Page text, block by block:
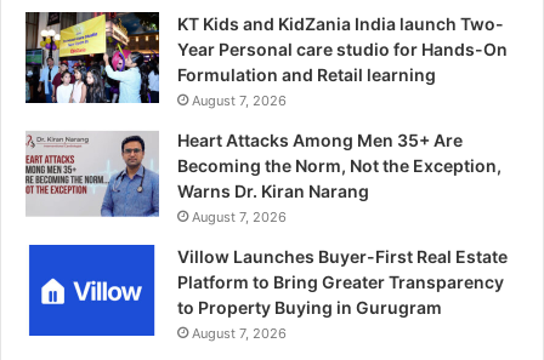
KT Kids and KidZania India launch Two-
Year Personal care studio for Hands-On
Formulation and Retail learning
August 7, 2026
Heart Attacks Among Men 35+ Are
Becoming the Norm, Not the Exception,
Warns Dr. Kiran Narang
August 7, 2026
Villow Launches Buyer-First Real Estate
Platform to Bring Greater Transparency
to Property Buying in Gurugram
August 7, 2026